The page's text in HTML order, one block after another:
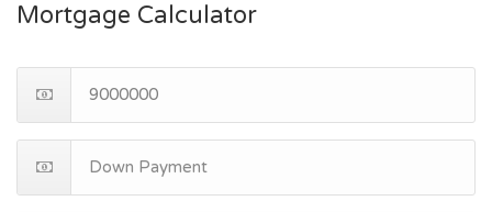
Mortgage Calculator